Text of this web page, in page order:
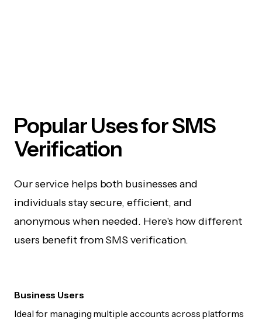
Popular Uses for SMS
Verification
Our service helps both businesses and
individuals stay secure, efficient, and
anonymous when needed. Here's how different
users benefit from SMS verification.
Business Users
Ideal for managing multiple accounts across platforms